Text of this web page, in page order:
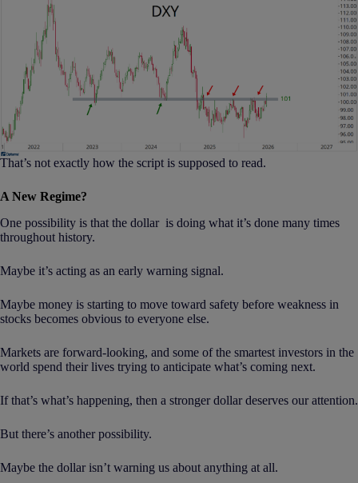
That’s not exactly how the script is supposed to read.
A New Regime?
One possibility is that the dollar is doing what it’s done many times
throughout history.
Maybe it’s acting as an early warning signal.
Maybe money is starting to move toward safety before weakness in
stocks becomes obvious to everyone else.
Markets are forward-looking, and some of the smartest investors in the
world spend their lives trying to anticipate what’s coming next.
If that’s what’s happening, then a stronger dollar deserves our attention.
But there’s another possibility.
Maybe the dollar isn’t warning us about anything at all.